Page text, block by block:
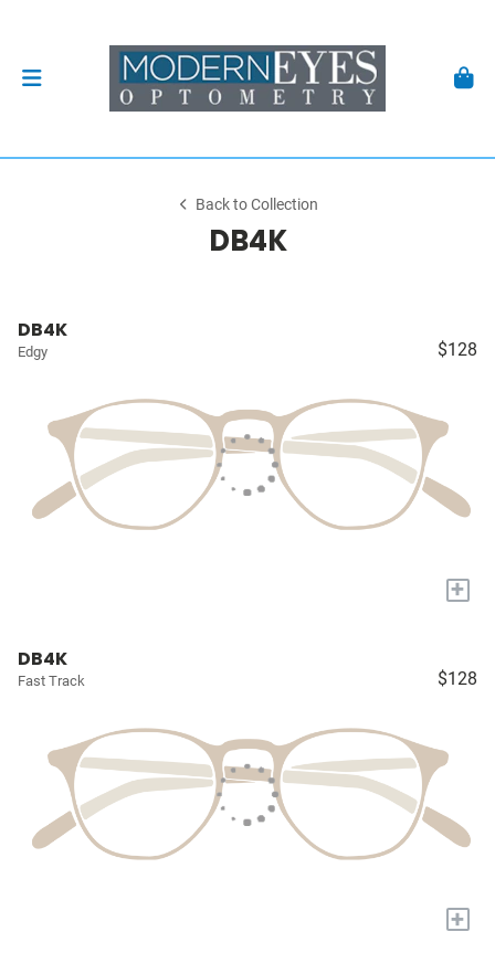
Back to Collection
DB4K
DB4K
Edgy $128
+
DB4K
Fast Track $128
+